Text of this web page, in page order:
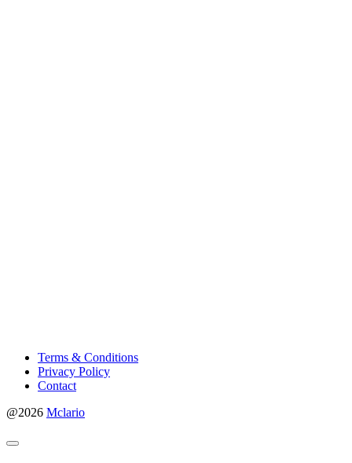
Terms & Conditions
Privacy Policy
Contact
@2026 Mclario